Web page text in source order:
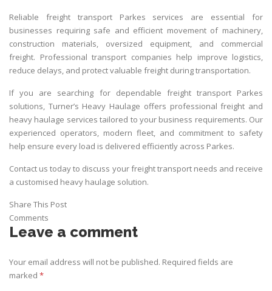
Reliable freight transport Parkes services are essential for
businesses requiring safe and efficient movement of machinery,
construction materials, oversized equipment, and commercial
freight. Professional transport companies help improve logistics,
reduce delays, and protect valuable freight during transportation.
If you are searching for dependable freight transport Parkes
solutions, Turner’s Heavy Haulage offers professional freight and
heavy haulage services tailored to your business requirements. Our
experienced operators, modern fleet, and commitment to safety
help ensure every load is delivered efficiently across Parkes.
Contact us today to discuss your freight transport needs and receive
a customised heavy haulage solution.
Share This Post
Comments
Leave a comment
Your email address will not be published. Required fields are
marked *